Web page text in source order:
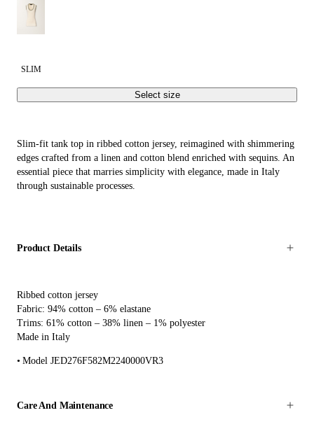
SLIM
Select size
Slim-fit tank top in ribbed cotton jersey, reimagined with shimmering
edges crafted from a linen and cotton blend enriched with sequins. An
essential piece that marries simplicity with elegance, made in Italy
through sustainable processes.
Product Details
Ribbed cotton jersey
Fabric: 94% cotton – 6% elastane
Trims: 61% cotton – 38% linen – 1% polyester
Made in Italy
Model JED276F582M2240000VR3
Care And Maintenance